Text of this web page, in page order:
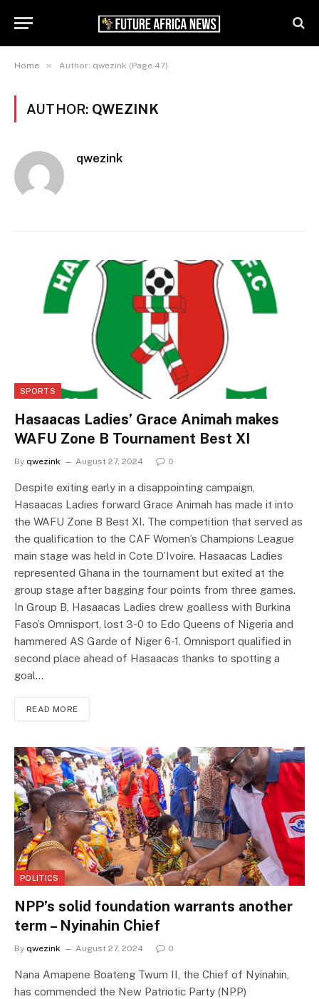
Home » Author: qwezink (Page 47)
AUTHOR: QWEZINK
qwezink
SPORTS
Hasaacas Ladies’ Grace Animah makes
WAFU Zone B Tournament Best XI
By qwezink August 27, 2024 0
Despite exiting early in a disappointing campaign,
Hasaacas Ladies forward Grace Animah has made it into
the WAFU Zone B Best XI. The competition that served as
the qualification to the CAF Women’s Champions League
main stage was held in Cote D’Ivoire. Hasaacas Ladies
represented Ghana in the tournament but exited at the
group stage after bagging four points from three games.
In Group B, Hasaacas Ladies drew goalless with Burkina
Faso’s Omnisport, lost 3-0 to Edo Queens of Nigeria and
hammered AS Garde of Niger 6-1. Omnisport qualified in
second place ahead of Hasaacas thanks to spotting a
goal…
READ MORE
POLITICS
NPP’s solid foundation warrants another
term – Nyinahin Chief
By qwezink August 27, 2024 0
Nana Amapene Boateng Twum II, the Chief of Nyinahin,
has commended the New Patriotic Party (NPP)